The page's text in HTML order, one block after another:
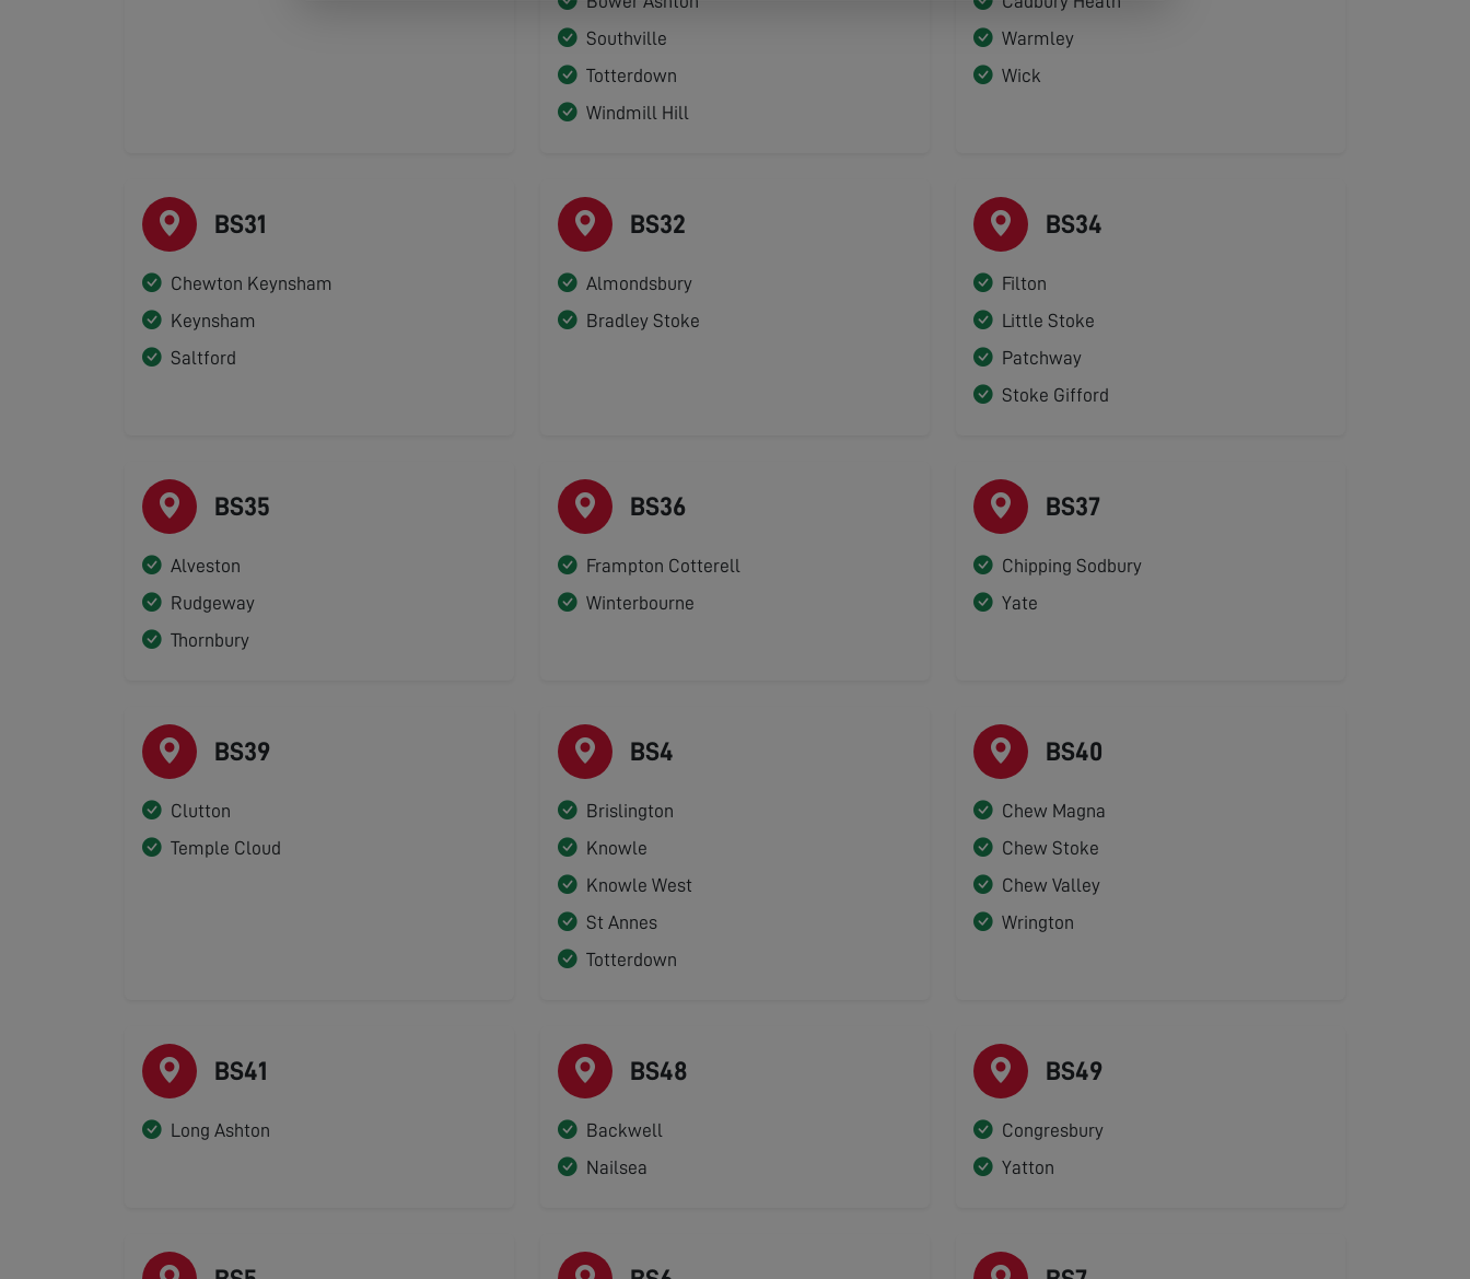
Southville
Totterdown
Windmill Hill
Warmley
Wick
BS31
Chewton Keynsham
Keynsham
Saltford
BS32
Almondsbury
Bradley Stoke
BS34
Filton
Little Stoke
Patchway
Stoke Gifford
BS35
Alveston
Rudgeway
Thornbury
BS36
Frampton Cotterell
Winterbourne
BS37
Chipping Sodbury
Yate
BS39
Clutton
Temple Cloud
BS4
Brislington
Knowle
Knowle West
St Annes
Totterdown
BS40
Chew Magna
Chew Stoke
Chew Valley
Wrington
BS41
Long Ashton
BS48
Backwell
Nailsea
BS49
Congresbury
Yatton